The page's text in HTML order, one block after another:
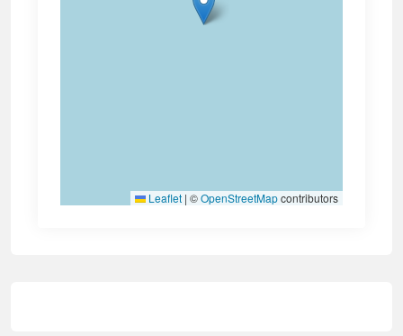
Leaflet | ©OpenStreetMapcontributors